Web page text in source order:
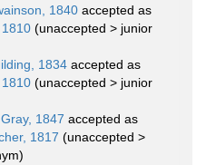
1840accepted as
(unaccepted > junior
1834accepted as
(unaccepted > junior
1847 accepted as
1817 (unaccepted >
)